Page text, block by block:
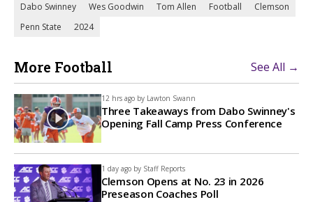
Dabo Swinney Wes Goodwin Tom Allen Football
Clemson
Penn State
2024
More Football See All →
12 hrs ago by Lawton Swann
Three Takeaways from Dabo Swinney's
Opening Fall Camp Press Conference
1 day ago by Staff Reports
Clemson Opens at No. 23 in 2026
Preseason Coaches Poll